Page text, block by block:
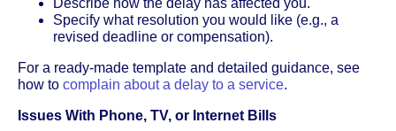
Specify what resolution you would like (e.g., a
revised deadline or compensation).
For a ready-made template and detailed guidance, see
how to complain about a delay to a service.
Issues With Phone, TV, or Internet Bills